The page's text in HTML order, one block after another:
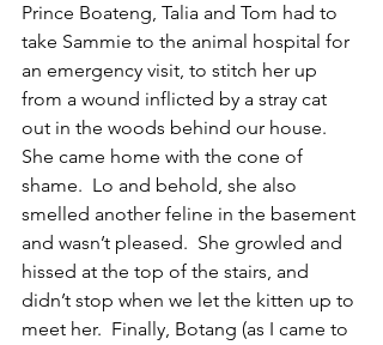
Prince Boateng, Talia and Tom had to
take Sammie to the animal hospital for
an emergency visit, to stitch her up
from a wound inflicted by a stray cat
out in the woods behind our house.
She came home with the cone of
shame.  Lo and behold, she also
smelled another feline in the basement
and wasn’t pleased.  She growled and
hissed at the top of the stairs, and
didn’t stop when we let the kitten up to
meet her.  Finally, Botang (as I came to